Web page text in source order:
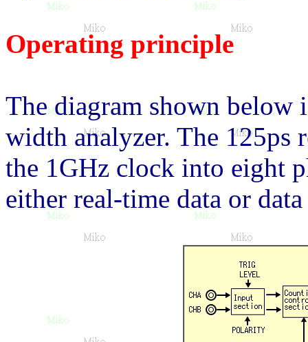
Operating principle
The diagram shown below
width analyzer. The
the 1GHz clock into eight
either real-time data or